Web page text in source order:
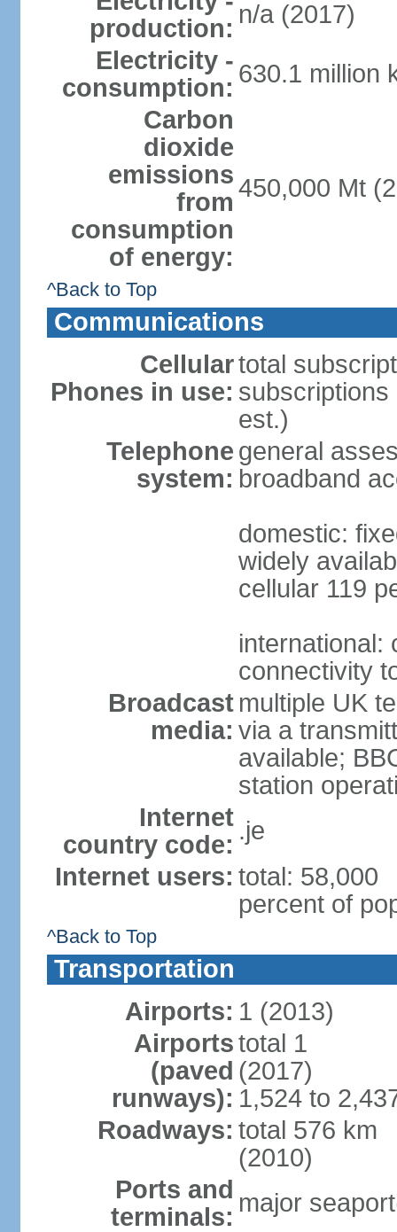
production: n/a (2017)
Electricity -
consumption: 630.1 million
Carbon
dioxide
emissions
from
consumption
of energy:
450,000 Mt
^Back to Top
Communications
Cellular
Phones in use:
total
subscriptions
est.)
Telephone
system:
general
broadband
domestic:
widely
cellular 119
international:
connectivity
Broadcast
media:
multiple UK
via a
available;
station
Internet
country code: .je
Internet users: total: 58,000
percent of
^Back to Top
Transportation
Airports: 1 (2013)
Airports
(paved
runways):
total 1
(2017)
1,524 to
Roadways: total 576 km
(2010)
Ports and
terminals: major